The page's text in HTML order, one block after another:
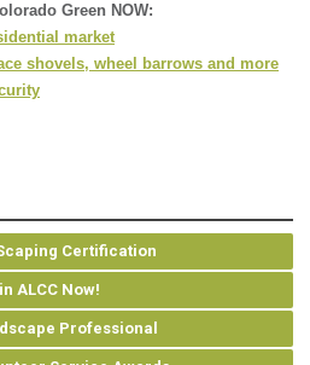
Green NOW:
market
shovels, wheel barrows and more
Certification
ALCC Now!
Professional